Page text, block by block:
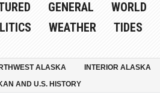
GENERAL WORLD
WEATHER TIDES
ALASKA INTERIOR ALASKA
AND U.S. HISTORY